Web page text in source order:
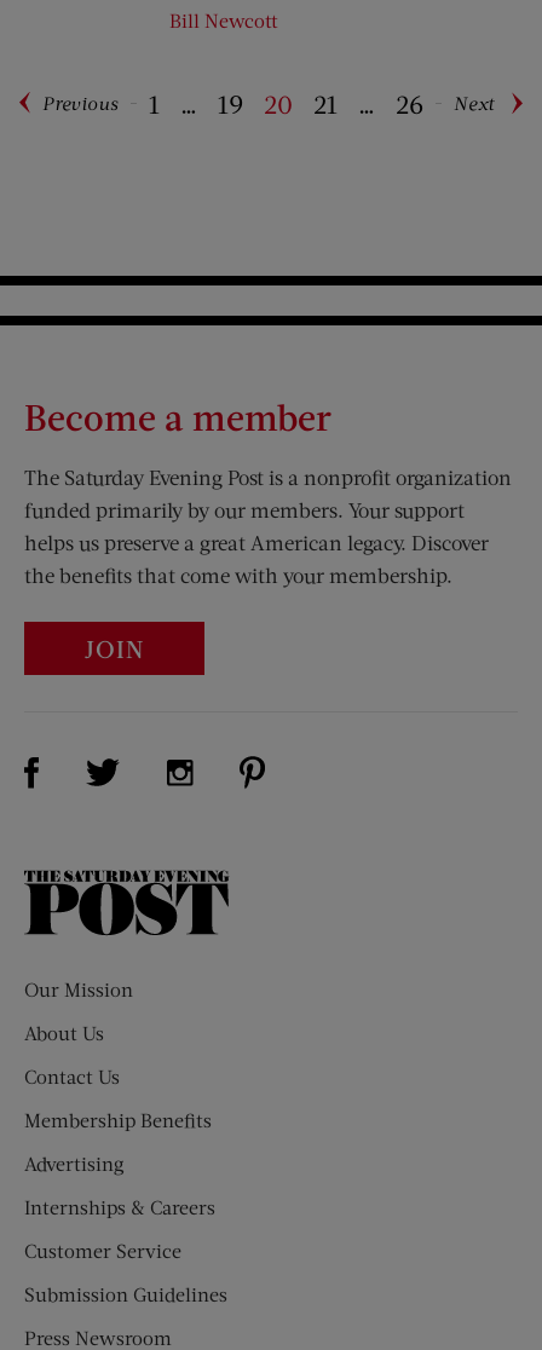
Bill Newcott
Pagination
Previous 1 … 19 20 21 … 26 Next
Become a member
The Saturday Evening Post is a nonprofit organization
funded primarily by our members. Your support
helps us preserve a great American legacy. Discover
the benefits that come with your membership.
JOIN
Visit Us on Facebook (opens new window)
Visit Us on Twitter (opens new window)
Visit Us on Instagram (opens new
The
Our Mission
About Us
Contact Us
Membership Benefits
Advertising
Internships & Careers
Customer Service
Submission Guidelines
Press Newsroom